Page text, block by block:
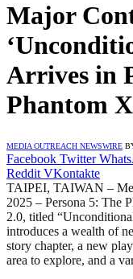
Major
Arrives in
Phantom X
MEDIA OUTREACH NEWSWIRE
Facebook Twitter
Reddit VKontakte
TAIPEI, TAIWAN –
2025 – Persona 5: The
2.0, titled
introduces a wealth of
story chapter, a new
area to explore, and a